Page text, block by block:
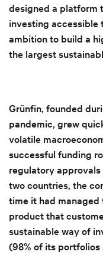
designed a platform
investing accessible
ambition to build a
the largest
Grünfin, founded
pandemic, grew
volatile
successful funding
regulatory
two countries, the
time it had
product that
sustainable way of
(98% of its